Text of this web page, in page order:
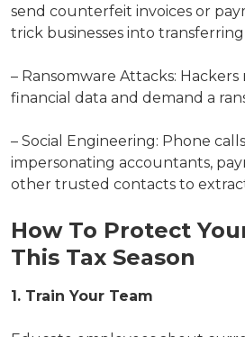
send counterfeit invoices or
trick businesses into
– Ransomware Attacks:
financial data and demand a
– Social Engineering: Phone
impersonating accountants,
other trusted contacts to
How To Protect
This Tax Season
1. Train Your Team